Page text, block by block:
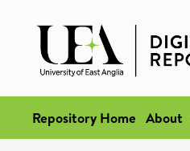
Repository Home About